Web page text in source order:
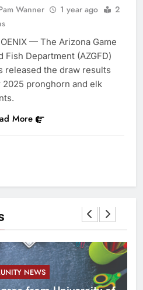
NEWS
Wanner 1 year ago
2
— The Arizona Game
Fish Department (AZGFD)
released the draw results
2025 pronghorn and elk
More